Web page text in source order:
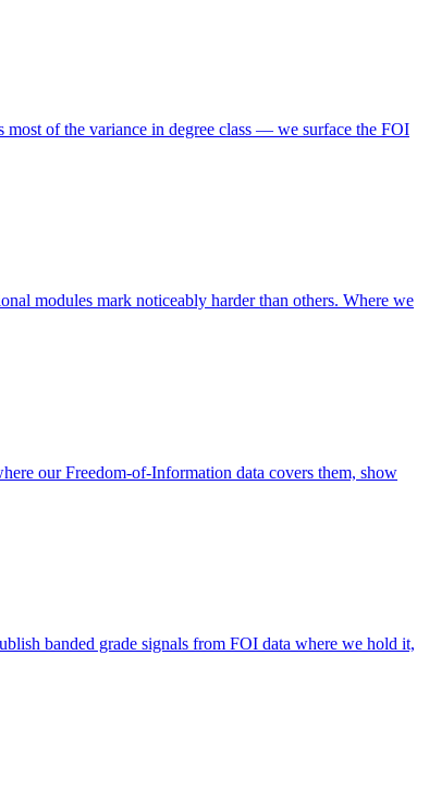
of the variance in degree class — we surface the FOI
modules mark noticeably harder than others. Where we
our Freedom-of-Information data covers them, show
banded grade signals from FOI data where we hold it,